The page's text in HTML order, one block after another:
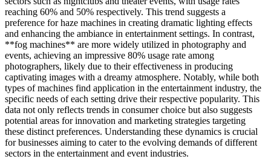
reaching 60% and 50% respectively. This trend suggests a
preference for haze machines in creating dramatic lighting effects
and enhancing the ambiance in entertainment settings. In contrast,
**fog machines** are more widely utilized in photography and
events, achieving an impressive 80% usage rate among
photographers, likely due to their effectiveness in producing
captivating images with a dreamy atmosphere. Notably, while both
types of machines find application in the entertainment industry, the
specific needs of each setting drive their respective popularity. This
data not only reflects trends in consumer choice but also suggests
potential areas for innovation and marketing strategies targeting
these distinct preferences. Understanding these dynamics is crucial
for businesses aiming to cater to the evolving demands of different
sectors in the entertainment and event industries.